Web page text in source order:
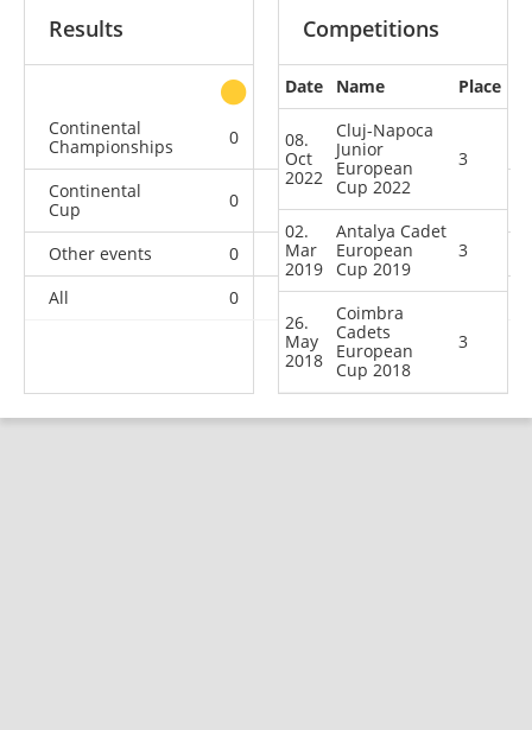
Results
other
Continental
Championships
0 0 0
Continental
Cup
0 3
Other events 0 0 0
1
All
0 0 3 26
Competitions
Date Name Place
08.
Oct
2022
Cluj-Napoca
Junior
European
Cup 2022
3
02.
Mar
2019
Antalya Cadet
European
Cup 2019
3
26.
May
2018
Coimbra
Cadets
European
Cup 2018
3